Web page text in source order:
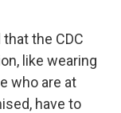
the CDC
like wearing
who are at
have to